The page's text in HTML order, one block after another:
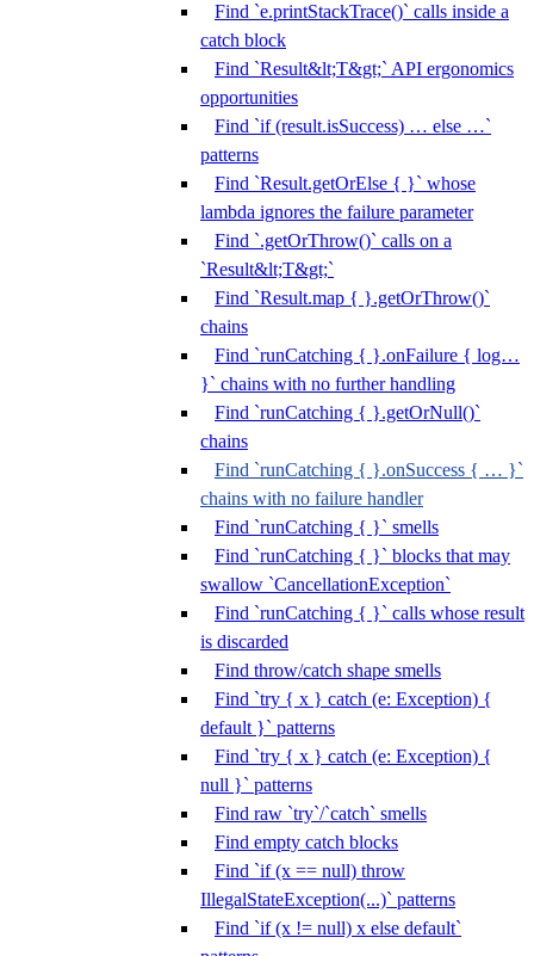
Find `e.printStackTrace()` calls inside a
catch block
Find `Result&lt;T&gt;` API ergonomics
opportunities
Find `if (result.isSuccess) … else …`
patterns
Find `Result.getOrElse { }` whose
lambda ignores the failure parameter
Find `.getOrThrow()` calls on a
`Result&lt;T&gt;`
Find `Result.map { }.getOrThrow()`
chains
Find `runCatching { }.onFailure { log…
}` chains with no further handling
Find `runCatching { }.getOrNull()`
chains
Find `runCatching { }.onSuccess { … }`
chains with no failure handler
Find `runCatching { }` smells
Find `runCatching { }` blocks that may
swallow `CancellationException`
Find `runCatching { }` calls whose result
is discarded
Find throw/catch shape smells
Find `try { x } catch (e: Exception) {
default }` patterns
Find `try { x } catch (e: Exception) {
null }` patterns
Find raw `try`/`catch` smells
Find empty catch blocks
Find `if (x == null) throw
IllegalStateException(...)` patterns
Find `if (x != null) x else default`